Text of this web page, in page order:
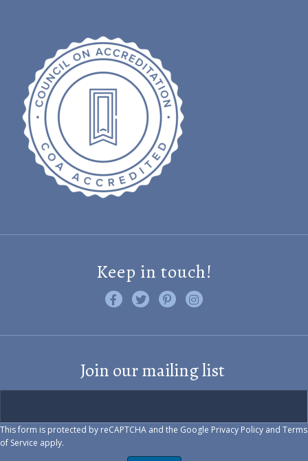
Keep in touch!
Like us on Facebook
Follow us on Twitter
Find us on Pinterest
Visit us on Instagram
Join our mailing list
This form is protected by reCAPTCHA and the Google Privacy Policy and Terms
of Service apply.